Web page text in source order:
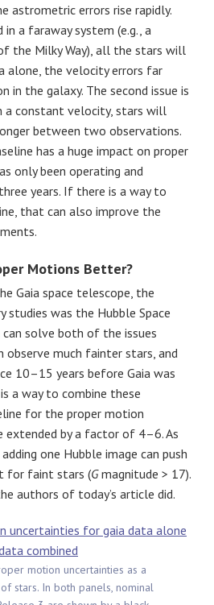
astrometric errors rise rapidly.
a faraway system (e.g., a
the Milky Way), all the stars will
alone, the velocity errors far
in the galaxy. The second issue is
a constant velocity, stars will
between two observations.
has a huge impact on proper
only been operating and
years. If there is a way to
that can also improve the
Motions Better?
Gaia space telescope, the
studies was the Hubble Space
can solve both of the issues
observe much fainter stars, and
10–15 years before Gaia was
a way to combine these
for the proper motion
extended by a factor of 4–6. As
one Hubble image can push
for faint stars (Gmagnitude > 17).
authors of today’s article did.
motion uncertainties as a
stars. In both panels, nominal